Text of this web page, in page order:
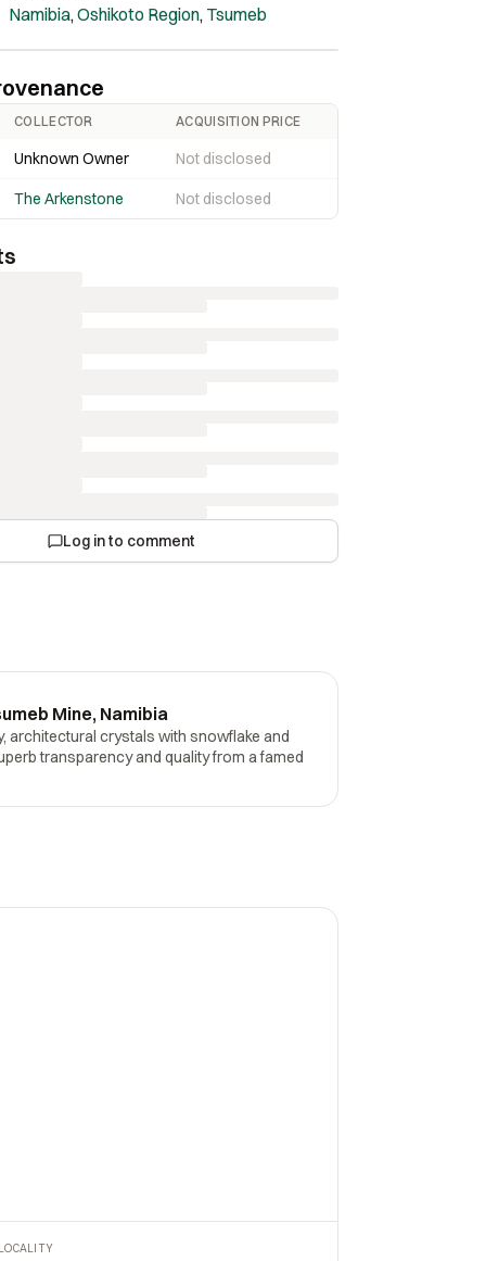
Namibia,Oshikoto Region, Tsumeb
COLLECTOR ACQUISITION PRICE
Unknown Owner Not disclosed
The Arkenstone Not disclosed
Log in to comment
Mine, Namibia
architectural crystals with snowflake and
transparency and quality from a famed